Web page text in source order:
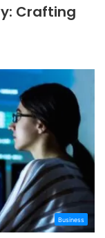
Crafting
Business